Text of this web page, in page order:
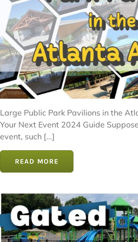
Large Public Park Pavilions in the
Your Next Event 2024 Guide
event, such [...]
READ MORE